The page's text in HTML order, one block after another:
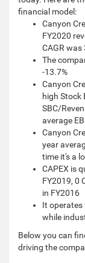
financial model:
Canyon
FY2020
CAGR was
The
-13.7%
Canyon
high Stock
SBC/
average
Canyon
year
time it's a
CAPEX is
FY2019, 0
in FY2016
It operates
while
Below you can
driving the